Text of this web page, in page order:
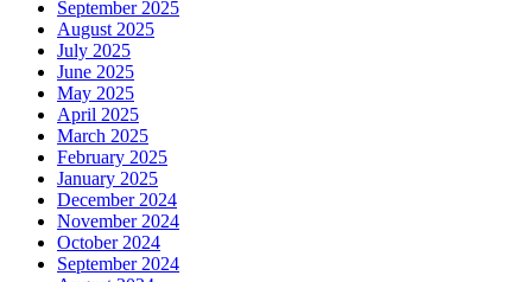
September 2025
August 2025
July 2025
June 2025
May 2025
April 2025
March 2025
February 2025
January 2025
December 2024
November 2024
October 2024
September 2024